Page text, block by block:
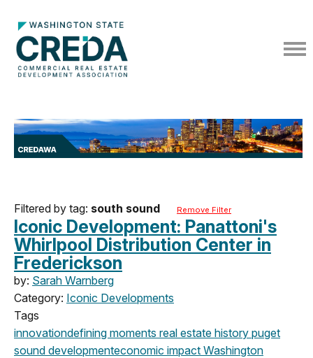
Filtered by tag: south sound Remove Filter
Iconic Development: Panattoni's
Whirlpool Distribution Center in
Frederickson
by: Sarah Warnberg
Category: Iconic Developments
Tags
innovationdefining moments real estate history puget
sound developmenteconomic impact Washington